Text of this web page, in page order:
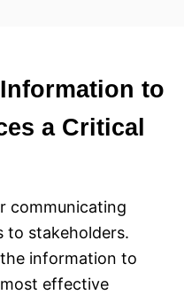
to
a Critical
communicating
to stakeholders.
information to
effective